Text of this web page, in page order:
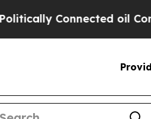
Connected oil